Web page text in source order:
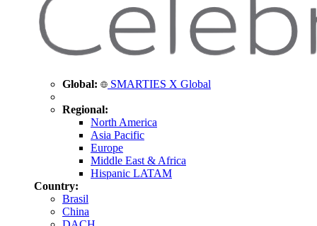
Global: SMARTIES X Global
Regional:
North America
Asia Pacific
Europe
Middle East & Africa
Hispanic LATAM
Country:
Brasil
China